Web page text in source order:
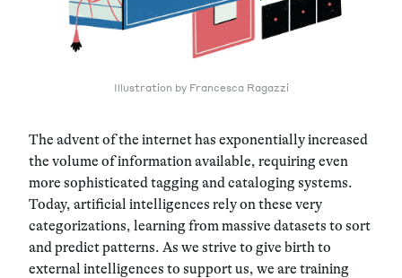
Illustration by Francesca Ragazzi
The advent of the internet has exponentially increased
the volume of information available, requiring even
more sophisticated tagging and cataloging systems.
Today, artificial intelligences rely on these very
categorizations, learning from massive datasets to sort
and predict patterns. As we strive to give birth to
external intelligences to support us, we are training